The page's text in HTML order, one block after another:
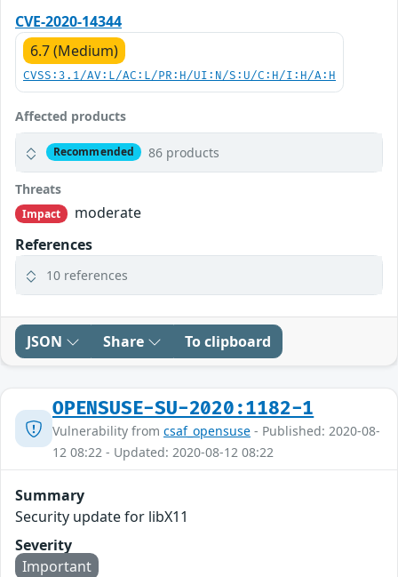
CVE-2020-14344
6.7 (Medium)
CVSS:3.1/AV:L/AC:L/PR:H/UI:N/S:U/C:H/I:H/A:H
Affected products
Recommended 86 products
Threats
Impact
moderate
References
10 references
JSON Share To clipboard
OPENSUSE-SU-2020:1182-1
Vulnerability from csaf_opensuse - Published: 2020-08-
12 08:22 - Updated: 2020-08-12 08:22
Summary
Security update for libX11
Severity
Important